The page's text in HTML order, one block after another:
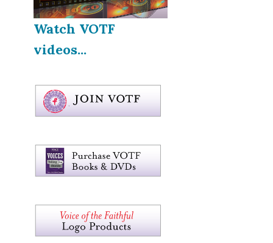
Watch VOTF
videos...